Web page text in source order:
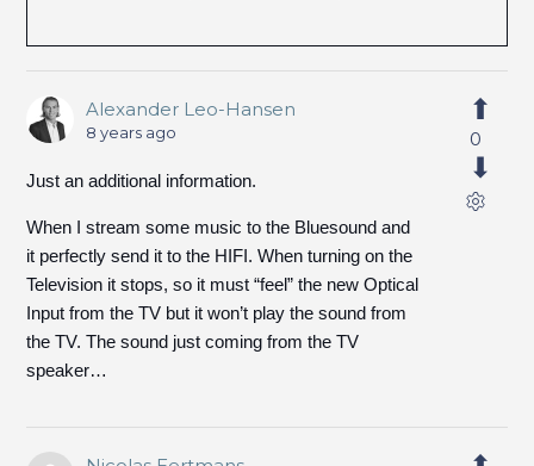
Alexander Leo-Hansen
8 years ago
Just an additional information.
When I stream some music to the Bluesound and
it perfectly send it to the HIFI. When turning on the
Television it stops, so it must “feel” the new Optical
Input from the TV but it won’t play the sound from
the TV. The sound just coming from the TV
speaker…
0